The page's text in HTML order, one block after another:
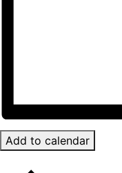
Add to calendar